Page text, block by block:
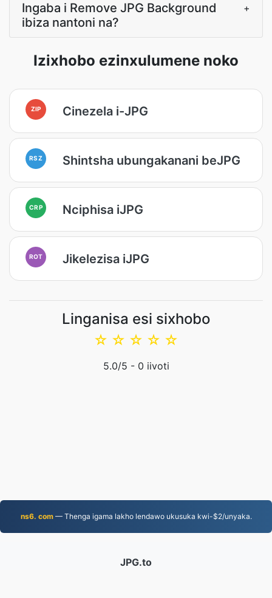
Ingaba i Remove JPG Background
ibiza nantoni na?
+
Izixhobo ezinxulumene noko
ZIP Cinezela i-JPG
RSZ Shintsha ubungakanani beJPG
CRP Nciphisa iJPG
ROT Jikelezisa iJPG
Linganisa esi sixhobo
☆
☆
☆
☆
☆
5.0/5 - 0 iivoti
ns6. com— Thenga igama lakho lendawo ukusuka kwi-$2/unyaka.
JPG.to